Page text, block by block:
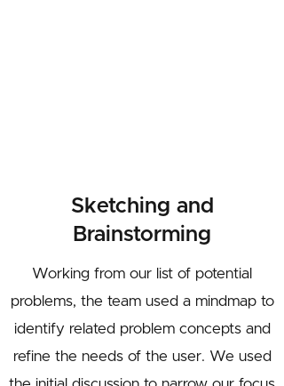
Sketching and
Brainstorming
Working from our list of potential
problems, the team used a mindmap to
identify related problem concepts and
refine the needs of the user. We used